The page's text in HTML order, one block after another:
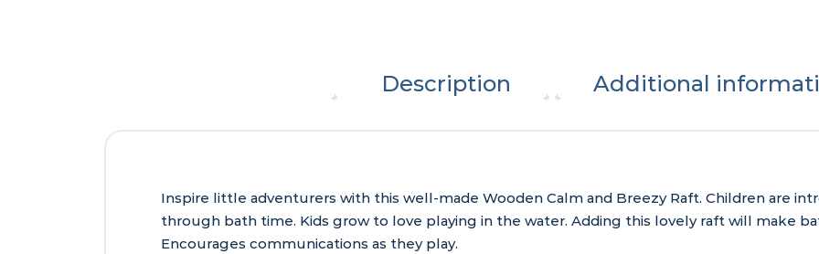
Description Additional
Inspire little adventurers with this well-made Wooden Calm and Breezy Raft. Children are
through bath time. Kids grow to love playing in the water. Adding this lovely raft will make
Encourages communications as they play.